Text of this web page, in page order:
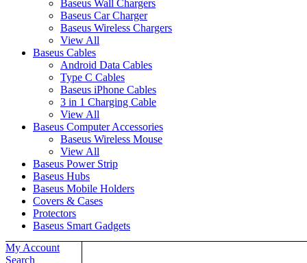
My Account
Search
Baseus Wall Chargers
Baseus Car Charger
Baseus Wireless Chargers
View All
Baseus Cables
Android Data Cables
Type C Cables
Baseus iPhone Cables
3 in 1 Charging Cable
View All
Baseus Computer Accessories
Baseus Wireless Mouse
View All
Baseus Power Strip
Baseus Hubs
Baseus Mobile Holders
Covers & Cases
Protectors
Baseus Smart Gadgets
Home